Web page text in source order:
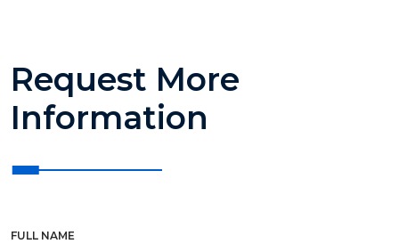
Request More
Information
FULL NAME